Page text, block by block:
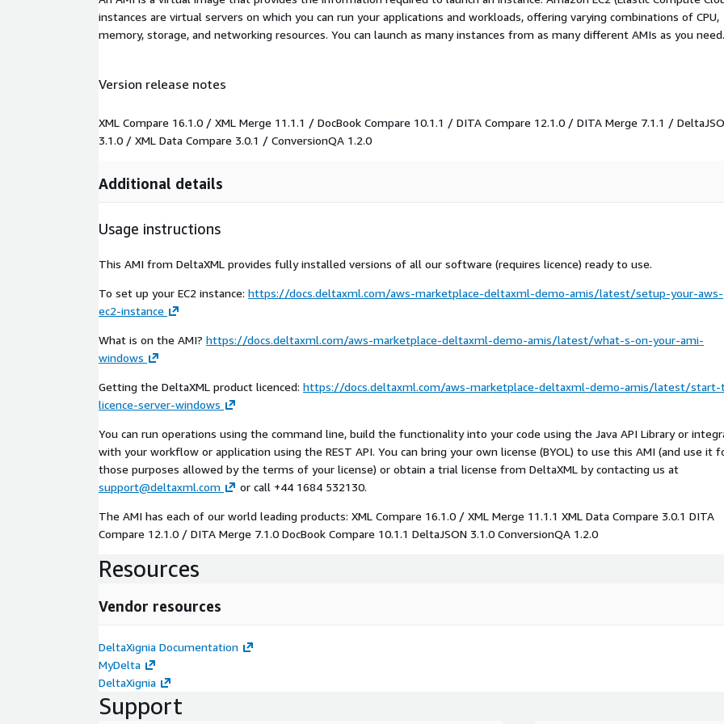
instances are virtual servers on which you can run your applications and workloads, offering varying combinations of CPU,
memory, storage, and networking resources. You can launch as many instances from as many different AMIs as you need.
Version release notes
XML Compare 16.1.0 / XML Merge 11.1.1 / DocBook Compare 10.1.1 / DITA Compare 12.1.0 / DITA Merge 7.1.1 /
3.1.0 / XML Data Compare 3.0.1 / ConversionQA 1.2.0
Additional details
Usage instructions
This AMI from DeltaXML provides fully installed versions of all our software (requires licence) ready to use.
To set up your EC2 instance: https://docs.deltaxml.com/aws-marketplace-deltaxml-demo-amis/latest/setup-your-aws-
ec2-instance
What is on the AMI? https://docs.deltaxml.com/aws-marketplace-deltaxml-demo-amis/latest/what-s-on-your-ami-
windows
Getting the DeltaXML product licenced: https://docs.deltaxml.com/aws-marketplace-deltaxml-demo-amis/latest/
licence-server-windows
You can run operations using the command line, build the functionality into your code using the Java API Library or
with your workflow or application using the REST API. You can bring your own license (BYOL) to use this AMI (and use it
those purposes allowed by the terms of your license) or obtain a trial license from DeltaXML by contacting us at
support@deltaxml.com
or call +44 1684 532130.
The AMI has each of our world leading products: XML Compare 16.1.0 / XML Merge 11.1.1 XML Data Compare 3.0.1 DITA
Compare 12.1.0 / DITA Merge 7.1.0 DocBook Compare 10.1.1 DeltaJSON 3.1.0 ConversionQA 1.2.0
Resources
Vendor resources
DeltaXignia Documentation
MyDelta
DeltaXignia
Support